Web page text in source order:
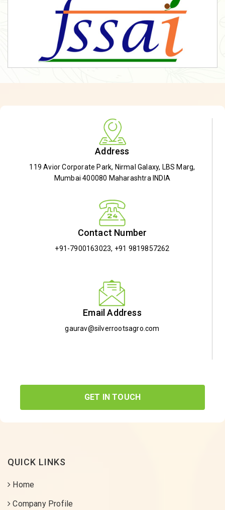
Address
119 Avior Corporate Park, Nirmal Galaxy, LBS Marg,
Mumbai 400080 Maharashtra INDIA
Contact Number
+91-7900163023, +91 9819857262
Email Address
gaurav@silverrootsagro.com
GET IN TOUCH
QUICK LINKS
Home
Company Profile